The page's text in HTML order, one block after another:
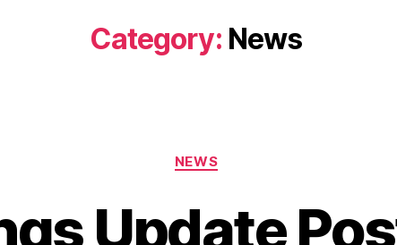
Category: News
Categories
NEWS
Update